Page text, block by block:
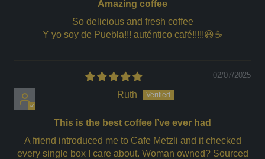
Amazing coffee
So delicious and fresh coffee
Y yo soy de Puebla!!! auténtico café!!!!!😃☕️
02/07/2025
Ruth
This is the best coffee I’ve ever had
A friend introduced me to Cafe Metzli and it checked
every single box I care about. Woman owned? Sourced